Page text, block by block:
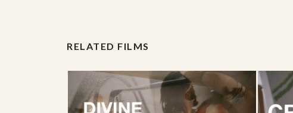
RELATED FILMS